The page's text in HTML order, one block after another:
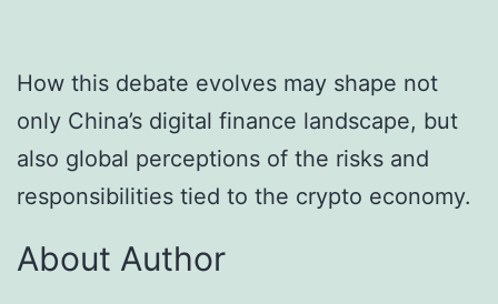
How this debate evolves may shape not
only China’s digital finance landscape, but
also global perceptions of the risks and
responsibilities tied to the crypto economy.
About Author